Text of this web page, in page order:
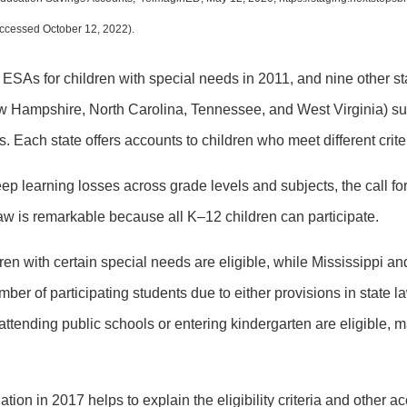
October 12, 2022).
for children with special needs in 2011, and nine other
Hampshire, North Carolina, Tennessee, and West Virginia)
Each state offers accounts to children who meet different
learning losses across grade levels and subjects, the call
is remarkable because all K–12 children can participate.
with certain special needs are eligible, while Mississippi
of participating students due to either provisions in state
public schools or entering kindergarten are eligible,
in 2017 helps to explain the eligibility criteria and other